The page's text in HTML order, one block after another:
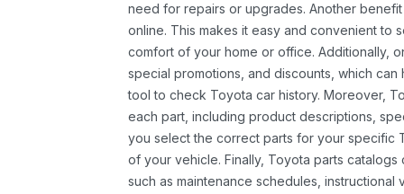
need for repairs or upgrades. Another
online. This makes it easy and convenient to
comfort of your home or office. Additionally,
special promotions, and discounts, which
tool to check Toyota car history. Moreover,
each part, including product descriptions,
you select the correct parts for your specific
of your vehicle. Finally, Toyota parts
such as maintenance schedules,